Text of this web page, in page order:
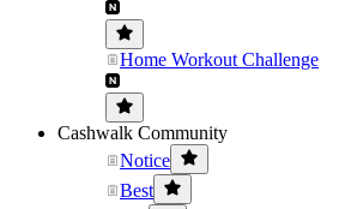
Home Workout Challenge
Cashwalk Community
Notice
Best